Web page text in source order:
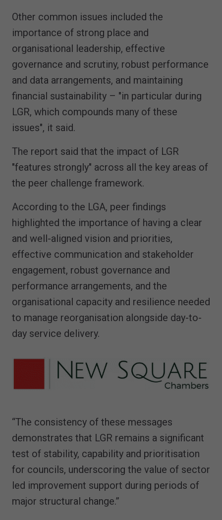
Other common issues included the
importance of strong place and
organisational leadership, effective
governance and scrutiny, robust performance
and data arrangements, and maintaining
financial sustainability – "in particular during
LGR, which compounds many of these
issues", it said.
The report said that the impact of LGR
"features strongly" across all the key areas of
the peer challenge framework.
According to the LGA, peer findings
highlighted the importance of having a clear
and well-aligned vision and priorities,
effective communication and stakeholder
engagement, robust governance and
performance arrangements, and the
organisational capacity and resilience needed
to manage reorganisation alongside day-to-
day service delivery.
“The consistency of these messages
demonstrates that LGR remains a significant
test of stability, capability and prioritisation
for councils, underscoring the value of sector
led improvement support during periods of
major structural change.”